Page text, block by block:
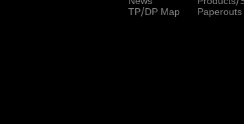
TP/DP Map
Paperouts